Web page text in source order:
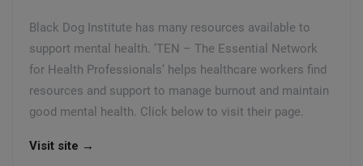
Black Dog Institute has many resources available to
support mental health. ‘TEN – The Essential Network
for Health Professionals’ helps healthcare workers find
resources and support to manage burnout and maintain
good mental health. Click below to visit their page.
Visit site →